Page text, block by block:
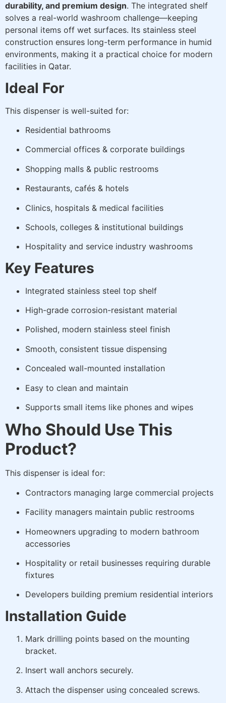
durability, and premium design. The integrated shelf
solves a real-world washroom challenge—keeping
personal items off wet surfaces. Its stainless steel
construction ensures long-term performance in humid
environments, making it a practical choice for modern
facilities in Qatar.
Ideal For
This dispenser is well-suited for:
Residential bathrooms
Commercial offices & corporate buildings
Shopping malls & public restrooms
Restaurants, cafés & hotels
Clinics, hospitals & medical facilities
Schools, colleges & institutional buildings
Hospitality and service industry washrooms
Key Features
Integrated stainless steel top shelf
High-grade corrosion-resistant material
Polished, modern stainless steel finish
Smooth, consistent tissue dispensing
Concealed wall-mounted installation
Easy to clean and maintain
Supports small items like phones and wipes
Who Should Use This
Product?
This dispenser is ideal for:
Contractors managing large commercial projects
Facility managers maintain public restrooms
Homeowners upgrading to modern bathroom
accessories
Hospitality or retail businesses requiring durable
fixtures
Developers building premium residential interiors
Installation Guide
Mark drilling points based on the mounting
bracket.
Insert wall anchors securely.
Attach the dispenser using concealed screws.